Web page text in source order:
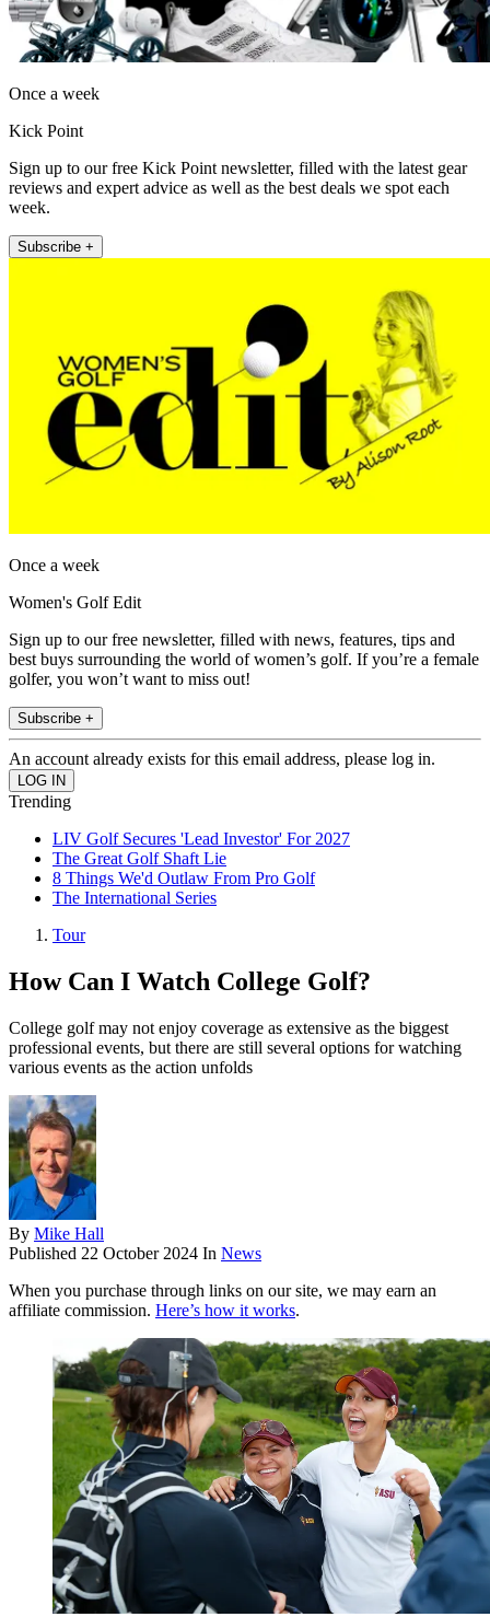
Once a week
Kick Point
Sign up to our free Kick Point newsletter, filled with the latest gear
reviews and expert advice as well as the best deals we spot each
week.
Subscribe +
Once a week
Women's Golf Edit
Sign up to our free newsletter, filled with news, features, tips and
best buys surrounding the world of women’s golf. If you’re a female
golfer, you won’t want to miss out!
Subscribe +
An account already exists for this email address, please log in.
Trending
LIV Golf Secures 'Lead Investor' For 2027
The Great Golf Shaft Lie
8 Things We'd Outlaw From Pro Golf
The International Series
Tour
How Can I Watch College Golf?
College golf may not enjoy coverage as extensive as the biggest
professional events, but there are still several options for watching
various events as the action unfolds
By Mike Hall
Published 22 October 2024 In News
When you purchase through links on our site, we may earn an
affiliate commission. Here’s how it works.